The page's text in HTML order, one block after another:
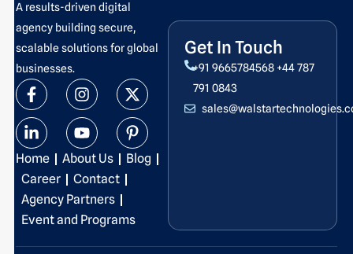
A results-driven digital
agency building secure,
scalable solutions for global
businesses.
F
a
c
e
b
o
o
k
-
f
I
n
s
t
a
g
r
a
m
X
-
t
w
i
t
L
i
n
k
e
d
i
n
-
i
n
Y
o
u
t
u
b
e
P
i
n
t
e
r
-
p
Home About Us
Blog
Career
Contact
Agency Partners
Event and Programs
Get In Touch
+91 9665784568 +44 787
791 0843